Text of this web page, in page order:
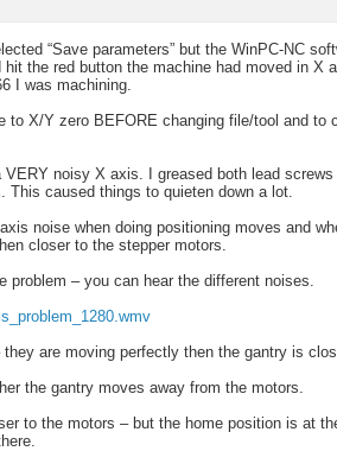
“Save parameters” but the WinPC-NC
the red button the machine had moved in X
I was machining.
to X/Y zero BEFORE changing file/tool and to
VERY noisy X axis. I greased both lead
This caused things to quieten down a lot.
noise when doing positioning moves and
closer to the stepper motors.
problem – you can hear the different noises.
are moving perfectly then the gantry is
the gantry moves away from the motors.
to the motors – but the home position is at